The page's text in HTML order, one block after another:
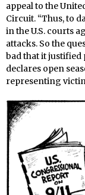
appeal to the
Circuit. “Thus, to
in the U.S. courts
attacks. So the
bad that it justified
declares open
representing